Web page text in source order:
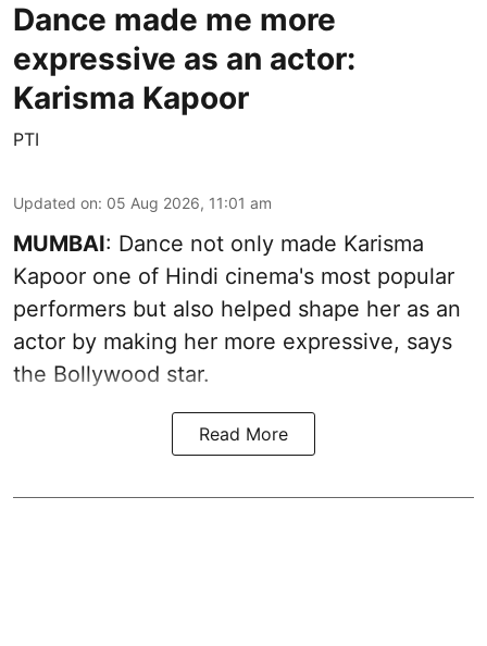
Dance made me more
expressive as an actor:
Karisma Kapoor
PTI
Updated on: 05 Aug 2026, 11:01 am
MUMBAI: Dance not only made Karisma
Kapoor one of Hindi cinema's most popular
performers but also helped shape her as an
actor by making her more expressive, says
the Bollywood star.
Read More